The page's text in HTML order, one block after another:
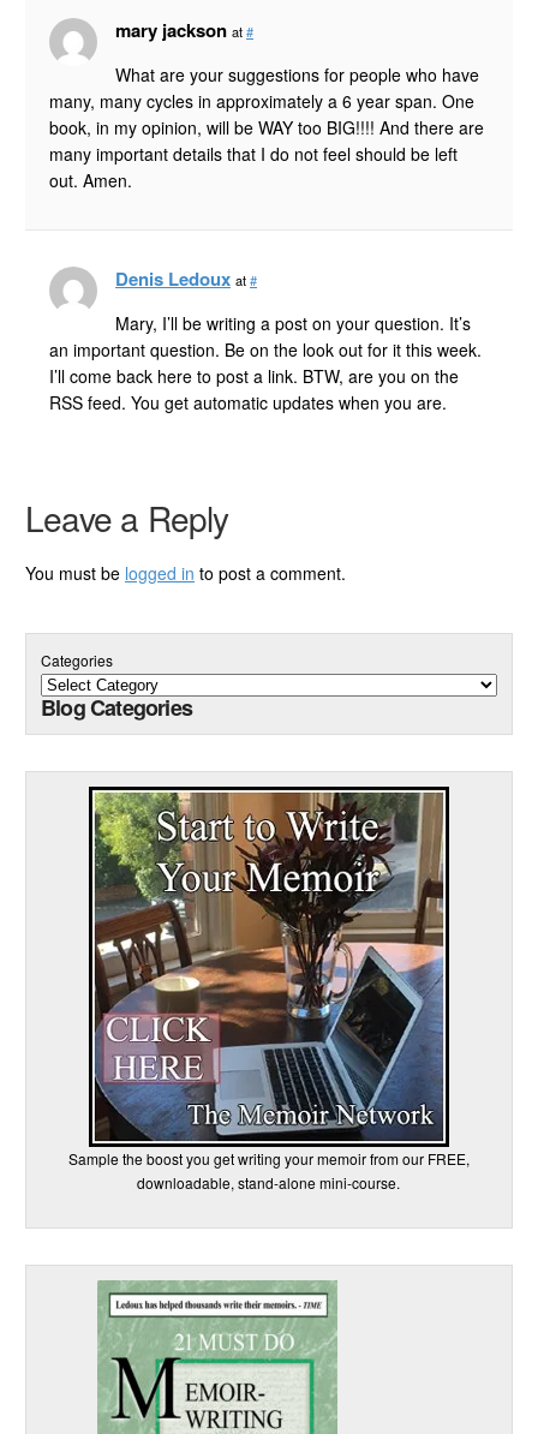
mary jackson at#
What are your suggestions for people who have
many, many cycles in approximately a 6 year span. One
book, in my opinion, will be WAY too BIG!!!! And there are
many important details that I do not feel should be left
out. Amen.
Denis Ledoux at#
Mary, I’ll be writing a post on your question. It’s
an important question. Be on the look out for it this week.
I’ll come back here to post a link. BTW, are you on the
RSS feed. You get automatic updates when you are.
Leave a Reply
You must be logged in to post a comment.
Categories
Blog Categories
Sample the boost you get writing your memoir from our FREE,
downloadable, stand-alone mini-course.